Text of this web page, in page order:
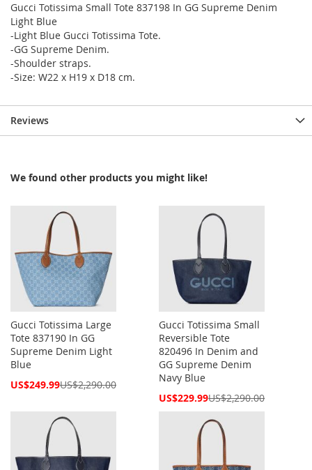
Gucci Totissima Small Tote 837198 In GG Supreme Denim
Light Blue
-Light Blue Gucci Totissima Tote.
-GG Supreme Denim.
-Shoulder straps.
-Size: W22 x H19 x D18 cm.
Reviews
We found other products you might like!
Gucci Totissima Large
Tote 837190 In GG
Supreme Denim Light
Blue
Special
US$249.99US$2,290.00
Gucci Totissima Small
Reversible Tote
820496 In Denim and
GG Supreme Denim
Navy Blue
Special
US$229.99US$2,290.00